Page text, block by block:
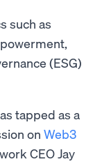
such as
(ESG)
tapped as a
on Web3
CEO Jay